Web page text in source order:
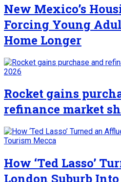
New Mexico’s
Forcing Young
Home Longer
Rocket gains
refinance market
How ‘Ted Lasso’
London Suburb